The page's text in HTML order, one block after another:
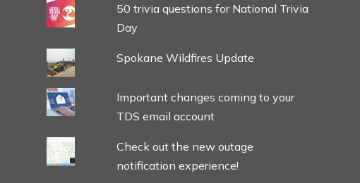
50 trivia questions for National Trivia
Day
Spokane Wildfires Update
Important changes coming to your
TDS email account
Check out the new outage
notification experience!